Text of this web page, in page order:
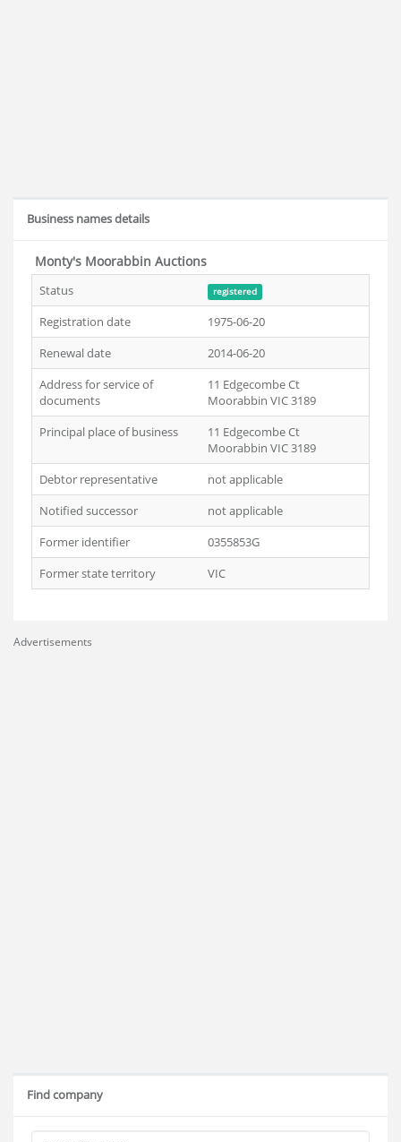
Business names details
Monty's Moorabbin Auctions
Status registered
Registration date
1975-06-20
Renewal date
2014-06-20
Address for service of
documents
11 Edgecombe Ct
Moorabbin VIC 3189
Principal place of business
11 Edgecombe Ct
Moorabbin VIC 3189
Debtor representative
not applicable
Notified successor
not applicable
Former identifier
0355853G
Former state territory
VIC
Advertisements
Find company